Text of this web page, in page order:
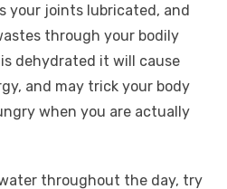
your joints lubricated, and
through your bodily
dehydrated it will cause
and may trick your body
when you are actually
throughout the day, try